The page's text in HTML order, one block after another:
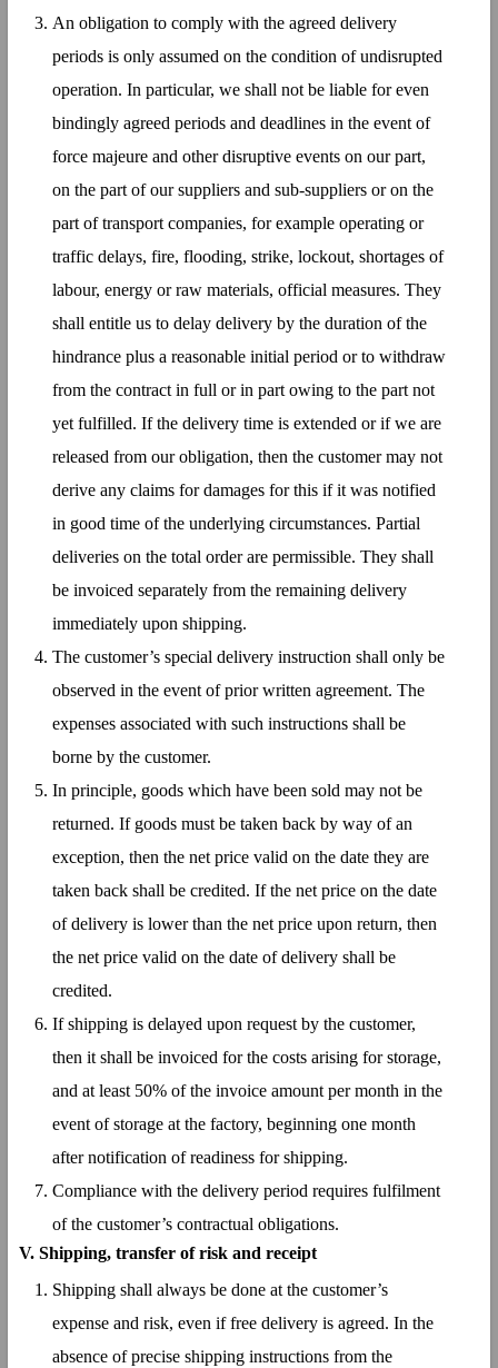
An obligation to comply with the agreed delivery
periods is only assumed on the condition of undisrupted
operation. In particular, we shall not be liable for even
bindingly agreed periods and deadlines in the event of
force majeure and other disruptive events on our part,
on the part of our suppliers and sub-suppliers or on the
part of transport companies, for example operating or
traffic delays, fire, flooding, strike, lockout, shortages of
labour, energy or raw materials, official measures. They
shall entitle us to delay delivery by the duration of the
hindrance plus a reasonable initial period or to withdraw
from the contract in full or in part owing to the part not
yet fulfilled. If the delivery time is extended or if we are
released from our obligation, then the customer may not
derive any claims for damages for this if it was notified
in good time of the underlying circumstances. Partial
deliveries on the total order are permissible. They shall
be invoiced separately from the remaining delivery
immediately upon shipping.
The customer’s special delivery instruction shall only be
observed in the event of prior written agreement. The
expenses associated with such instructions shall be
borne by the customer.
In principle, goods which have been sold may not be
returned. If goods must be taken back by way of an
exception, then the net price valid on the date they are
taken back shall be credited. If the net price on the date
of delivery is lower than the net price upon return, then
the net price valid on the date of delivery shall be
credited.
If shipping is delayed upon request by the customer,
then it shall be invoiced for the costs arising for storage,
and at least 50% of the invoice amount per month in the
event of storage at the factory, beginning one month
after notification of readiness for shipping.
Compliance with the delivery period requires fulfilment
of the customer’s contractual obligations.
V. Shipping, transfer of risk and receipt
Shipping shall always be done at the customer’s
expense and risk, even if free delivery is agreed. In the
absence of precise shipping instructions from the